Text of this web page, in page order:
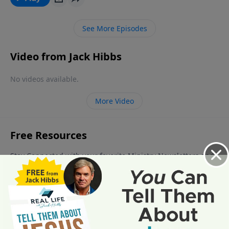
lover of our souls, He is Christmas and He is
See More Episodes
Video from Jack Hibbs
No videos available.
More Video